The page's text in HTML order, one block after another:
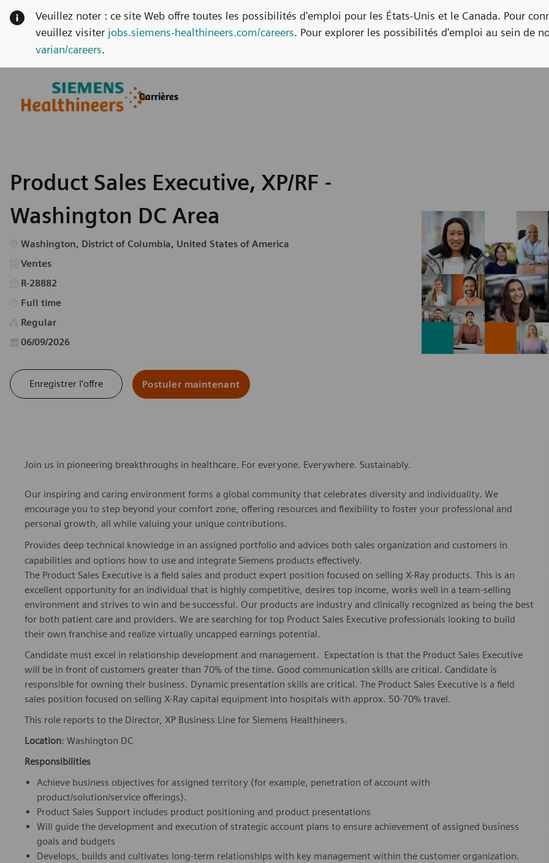
Carrières
Veuillez noter : ce site Web offre toutes les possibilités d'emploi pour les États-Unis et le Canada. Pour
veuillez visiter jobs.siemens-healthineers.com/careers. Pour explorer les possibilités d'emploi au sein de
varian/careers.
Product Sales Executive, XP/RF -
Washington DC Area
Emplacement
Washington, District of Columbia, United States of America
Catégorie
Ventes
R-28882
Type d’emploi
Full time
Regular
Date d’affichage
06/09/2026
Enregistrer l’offre Postuler maintenant
Join us in pioneering breakthroughs in healthcare. For everyone. Everywhere. Sustainably.
Our inspiring and caring environment forms a global community that celebrates diversity and individuality. We
encourage you to step beyond your comfort zone, offering resources and flexibility to foster your professional and
personal growth, all while valuing your unique contributions.
Provides deep technical knowledge in an assigned portfolio and advices both sales organization and customers in
capabilities and options how to use and integrate Siemens products effectively.
The Product Sales Executive is a field sales and product expert position focused on selling X-Ray products. This is an
excellent opportunity for an individual that is highly competitive, desires top income, works well in a team-selling
environment and strives to win and be successful. Our products are industry and clinically recognized as being the best
for both patient care and providers. We are searching for top Product Sales Executive professionals looking to build
their own franchise and realize virtually uncapped earnings potential.
Candidate must excel in relationship development and management. Expectation is that the Product Sales Executive
will be in front of customers greater than 70% of the time. Good communication skills are critical. Candidate is
responsible for owning their business. Dynamic presentation skills are critical. The Product Sales Executive is a field
sales position focused on selling X-Ray capital equipment into hospitals with approx. 50-70% travel.
This role reports to the Director, XP Business Line for Siemens Healthineers.
Location: Washington DC
Responsibilities
Achieve business objectives for assigned territory (for example, penetration of account with
product/solution/service offerings).
Product Sales Support includes product positioning and product presentations
Will guide the development and execution of strategic account plans to ensure achievement of assigned business
goals and budgets
Develops, builds and cultivates long-term relationships with key management within the customer organization.